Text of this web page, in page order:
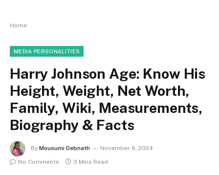
Home
MEDIA PERSONALITIES
Harry Johnson Age: Know His
Height, Weight, Net Worth,
Family, Wiki, Measurements,
Biography & Facts
By Mousumi Debnath
November 9, 2024
No Comments
3 Mins Read